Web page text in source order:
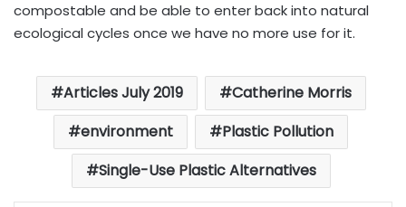
compostable and be able to enter back into natural
ecological cycles once we have no more use for it.
Articles July 2019
Catherine Morris
environment
Plastic Pollution
Single-Use Plastic Alternatives